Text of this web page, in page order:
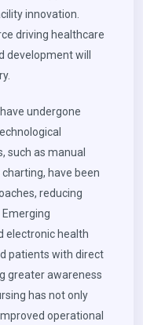
innovation.
driving healthcare
development will
undergone
such as manual
have been
reducing
electronic health
patients with direct
greater awareness
has not only
operational